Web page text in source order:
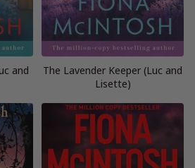
and
The Lavender Keeper (Luc and
Lisette)